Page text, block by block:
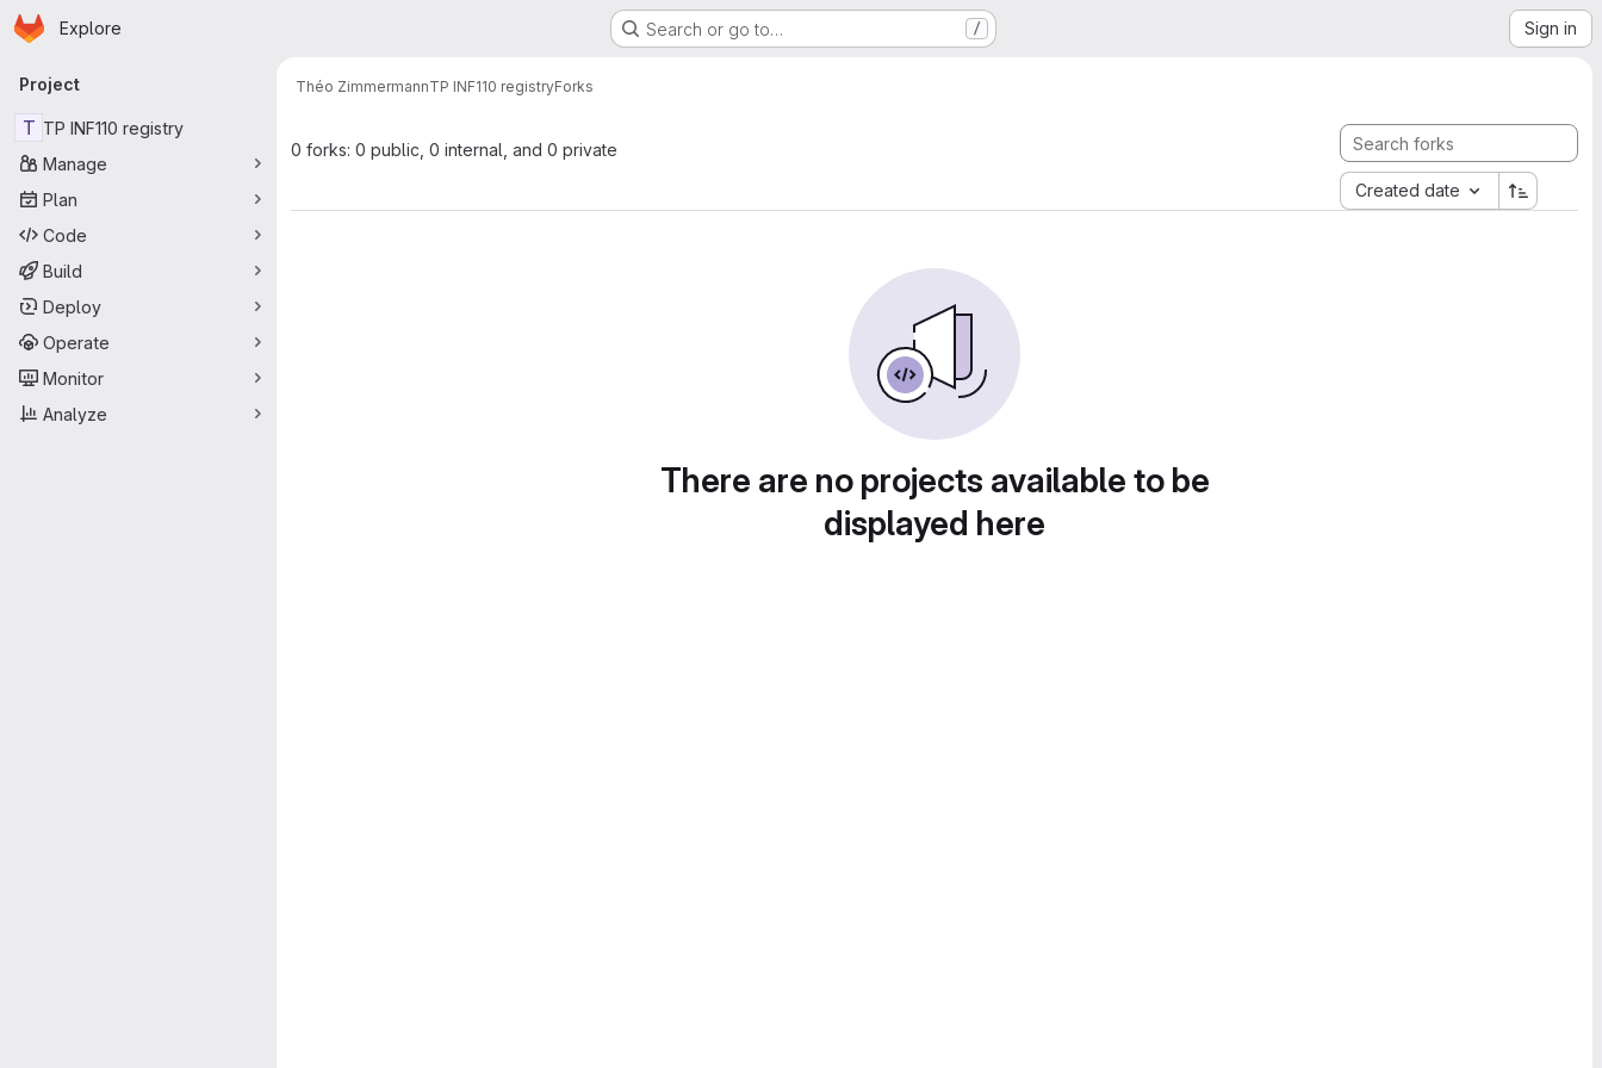
Skip to main content
Homepage
Explore Search or go to… / Sign in
Primary navigation
Project
T TP INF110 registry
Manage
Plan
Code
Build
Deploy
Operate
Monitor
Analyze
Théo ZimmermannTP INF110 registryForks
0 forks: 0 public, 0 internal, and 0 private
Created date
There are no projects available to be
displayed here